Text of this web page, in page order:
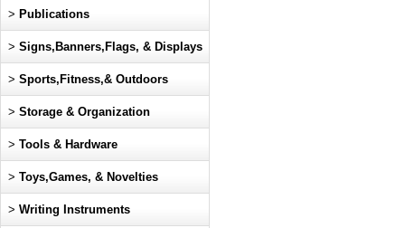
> Publications
> Signs,Banners,Flags, & Displays
> Sports,Fitness,& Outdoors
> Storage & Organization
> Tools & Hardware
> Toys,Games, & Novelties
> Writing Instruments